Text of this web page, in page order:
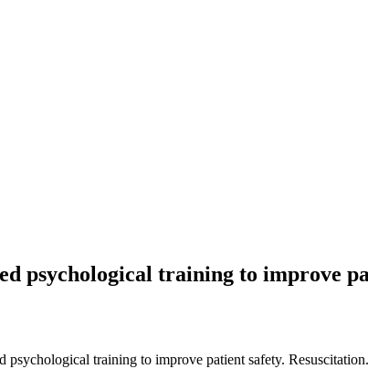
psychological training to improve
training to improve patient safety.